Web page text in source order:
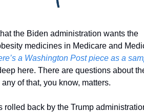
the Biden administration wants the
medicines in Medicare and
a Washington Post piece as a
here. There are questions about
of that, you know, matters.
rolled back by the Trump